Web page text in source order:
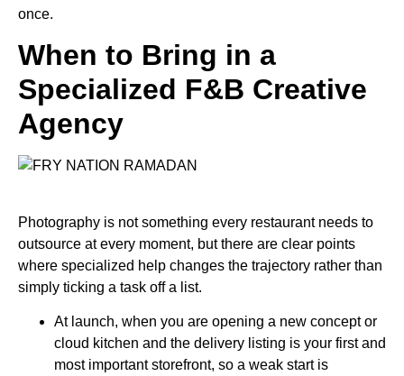
once.
When to Bring in a
Specialized F&B Creative
Agency
Photography is not something every restaurant needs to
outsource at every moment, but there are clear points
where specialized help changes the trajectory rather than
simply ticking a task off a list.
At launch, when you are opening a new concept or
cloud kitchen and the delivery listing is your first and
most important storefront, so a weak start is